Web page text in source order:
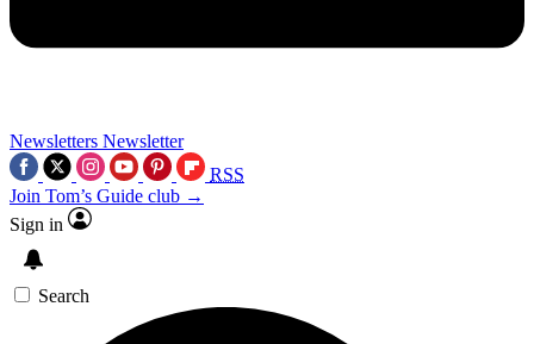
Newsletters Newsletter
RSS
Join Tom’s Guide club →
Sign in
Search